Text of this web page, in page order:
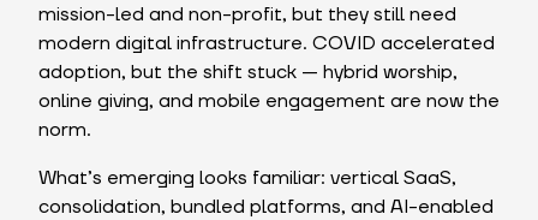
mission-led and non-profit, but they still need
modern digital infrastructure. COVID accelerated
adoption, but the shift stuck — hybrid worship,
online giving, and mobile engagement are now the
norm.
What’s emerging looks familiar: vertical SaaS,
consolidation, bundled platforms, and AI-enabled